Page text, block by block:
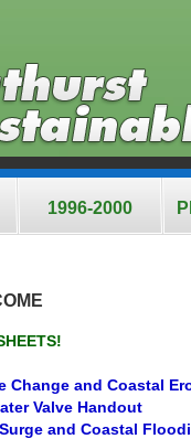
1996-2000
Change and Coastal
Valve Handout
and Coastal